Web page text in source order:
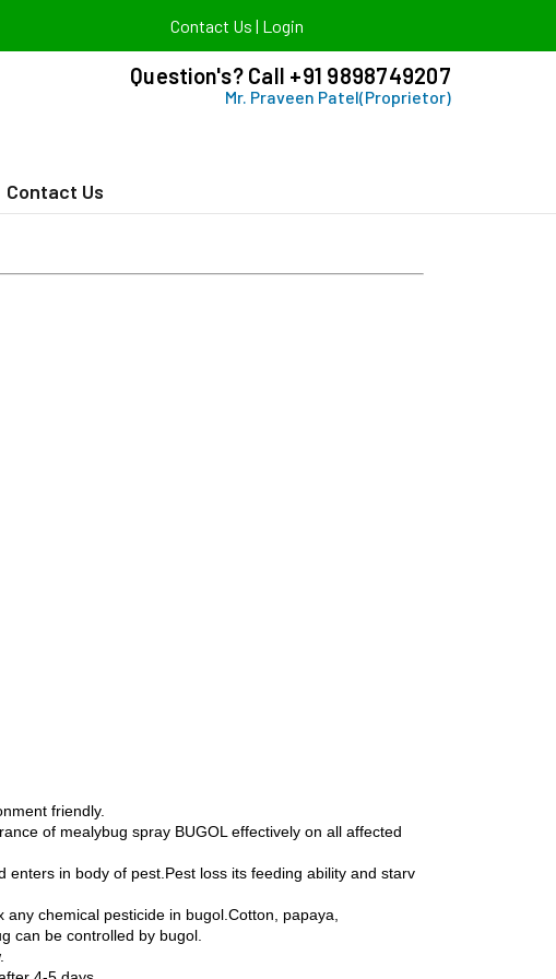
Contact Us | Login
Question's? Call +91 9898749207
Mr. Praveen Patel(Proprietor)
Contact Us
friendly.
of mealybug spray BUGOL effectively on all affected
in body of pest.Pest loss its feeding ability and starv
chemical pesticide in bugol.Cotton, papaya,
can be controlled by bugol.